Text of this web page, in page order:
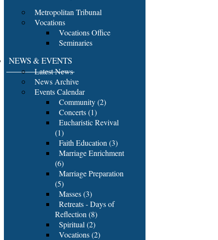
Metropolitan Tribunal
Vocations
Vocations Office
Seminaries
NEWS & EVENTS
Latest News
News Archive
Events Calendar
Community (2)
Concerts (1)
Eucharistic Revival
(1)
Faith Education (3)
Marriage Enrichment
(6)
Marriage Preparation
(5)
Masses (3)
Retreats - Days of
Reflection (8)
Spiritual (2)
Vocations (2)